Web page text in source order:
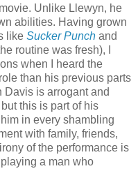
Unlike Llewyn, he
abilities. Having grown
like Sucker Punch and
routine was fresh), I
when I heard the
than his previous parts
Davis is arrogant and
this is part of his
in every shambling
with family, friends,
of the performance is
a man who